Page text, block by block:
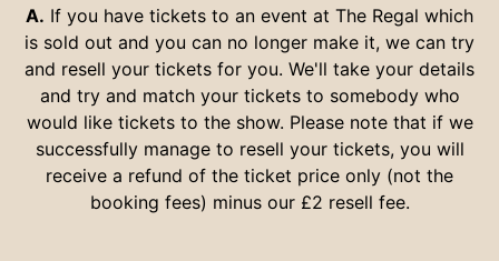
A. If you have tickets to an event at The Regal which
is sold out and you can no longer make it, we can try
and resell your tickets for you. We'll take your details
and try and match your tickets to somebody who
would like tickets to the show. Please note that if we
successfully manage to resell your tickets, you will
receive a refund of the ticket price only (not the
booking fees) minus our £2 resell fee.